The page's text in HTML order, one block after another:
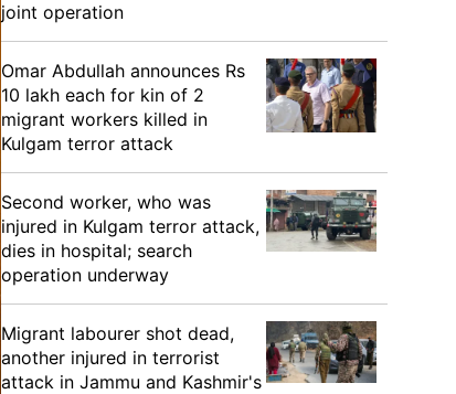
joint operation
Omar Abdullah announces Rs
10 lakh each for kin of 2
migrant workers killed in
Kulgam terror attack
Second worker, who was
injured in Kulgam terror attack,
dies in hospital; search
operation underway
Migrant labourer shot dead,
another injured in terrorist
attack in Jammu and Kashmir's